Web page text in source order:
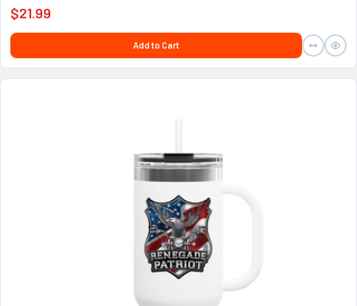
$21.99
Add to Cart